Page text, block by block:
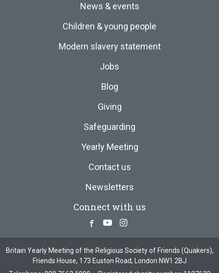
News & events
Children & young people
Modern slavery statement
Jobs
Blog
Giving
Safeguarding
Yearly Meeting
Contact us
Newsletters
Connect with us
Facebook
YoutubeInstagram
Britain Yearly Meeting of the Religious Society of Friends (Quakers),
Friends House, 173 Euston Road, London NW1 2BJ